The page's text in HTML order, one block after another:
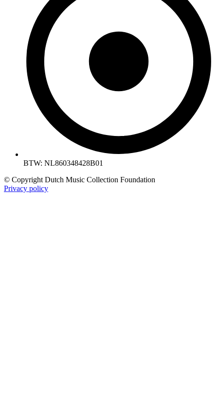
BTW: NL860348428B01
© Copyright Dutch Music Collection Foundation
Privacy policy